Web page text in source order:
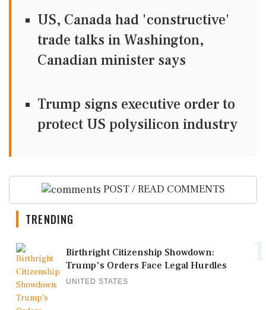
US, Canada had 'constructive'
trade talks in Washington,
Canadian minister says
Trump signs executive order to
protect US polysilicon industry
POST / READ COMMENTS
TRENDING
Birthright Citizenship Showdown:
Trump's Orders Face Legal Hurdles
UNITED STATES